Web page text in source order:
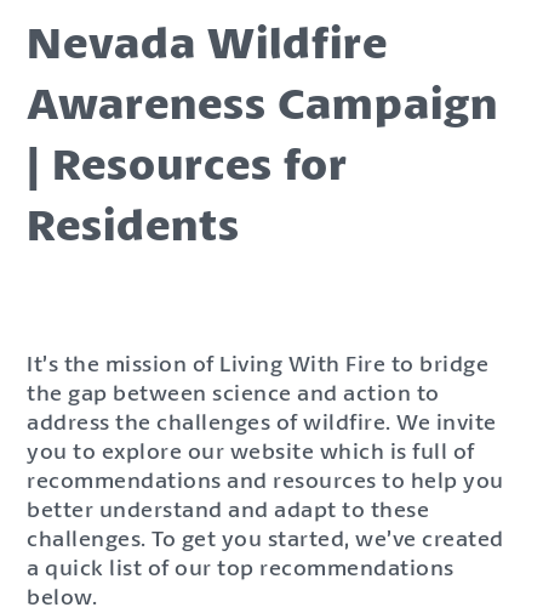
Nevada Wildfire
Awareness Campaign
| Resources for
Residents
It’s the mission of Living With Fire to bridge
the gap between science and action to
address the challenges of wildfire. We invite
you to explore our website which is full of
recommendations and resources to help you
better understand and adapt to these
challenges. To get you started, we’ve created
a quick list of our top recommendations
below.